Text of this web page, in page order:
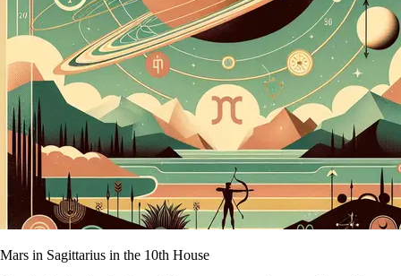
Mars in Sagittarius in the 10th House